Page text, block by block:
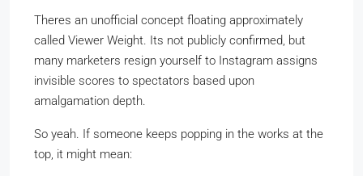
Theres an unofficial concept floating approximately
called Viewer Weight. Its not publicly confirmed, but
many marketers resign yourself to Instagram assigns
invisible scores to spectators based upon
amalgamation depth.
So yeah. If someone keeps popping in the works at the
top, it might mean: